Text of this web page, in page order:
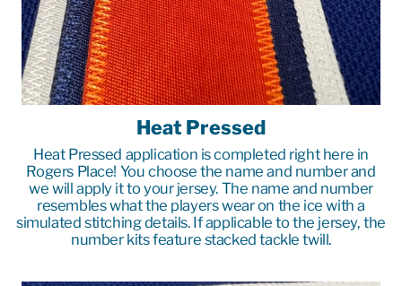
Heat Pressed
Heat Pressed application is completed right here in
Rogers Place! You choose the name and number and
we will apply it to your jersey. The name and number
resembles what the players wear on the ice with a
simulated stitching details. If applicable to the jersey, the
number kits feature stacked tackle twill.